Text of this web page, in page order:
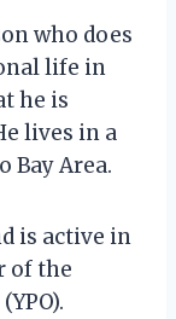
who does
life in
he is
lives in a
Bay Area.
is active in
of the